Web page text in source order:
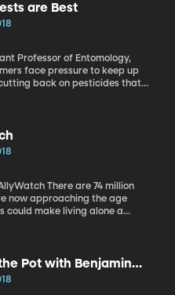
rate hit 10
That’s pre-recession
Or did those years of
are Best
Professor of Entomology,
back on pesticides that
are 74 million
now approaching the age
could make living alone a
the watch and then notify a
Pot with Benjamin